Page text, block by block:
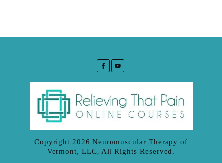
Copyright 2026 Neuromuscular Therapy of
Vermont, LLC
All Rights Reserved.